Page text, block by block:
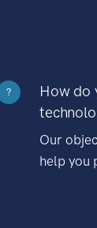
?
How do
Our
help you